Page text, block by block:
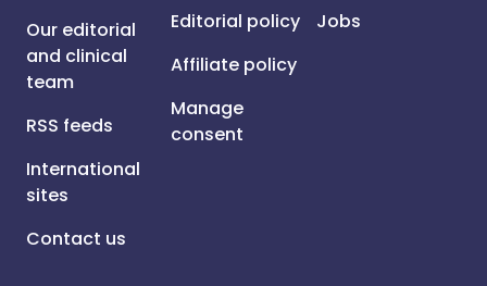
Our editorial
and clinical
team
RSS feeds
International
sites
Contact us
Editorial policy
Affiliate policy
Manage
consent
Jobs